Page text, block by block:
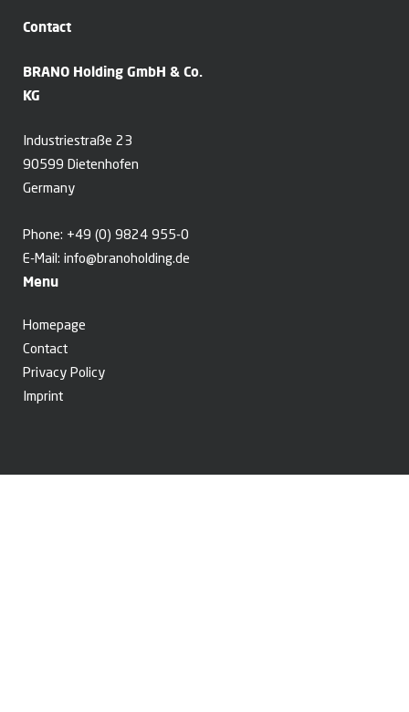
Contact
BRANO Holding GmbH & Co.
KG
Industriestraße 23
90599 Dietenhofen
Germany
Phone: +49 (0) 9824 955-0
E-Mail: info@branoholding.de
Menu
Homepage
Contact
Privacy Policy
Imprint